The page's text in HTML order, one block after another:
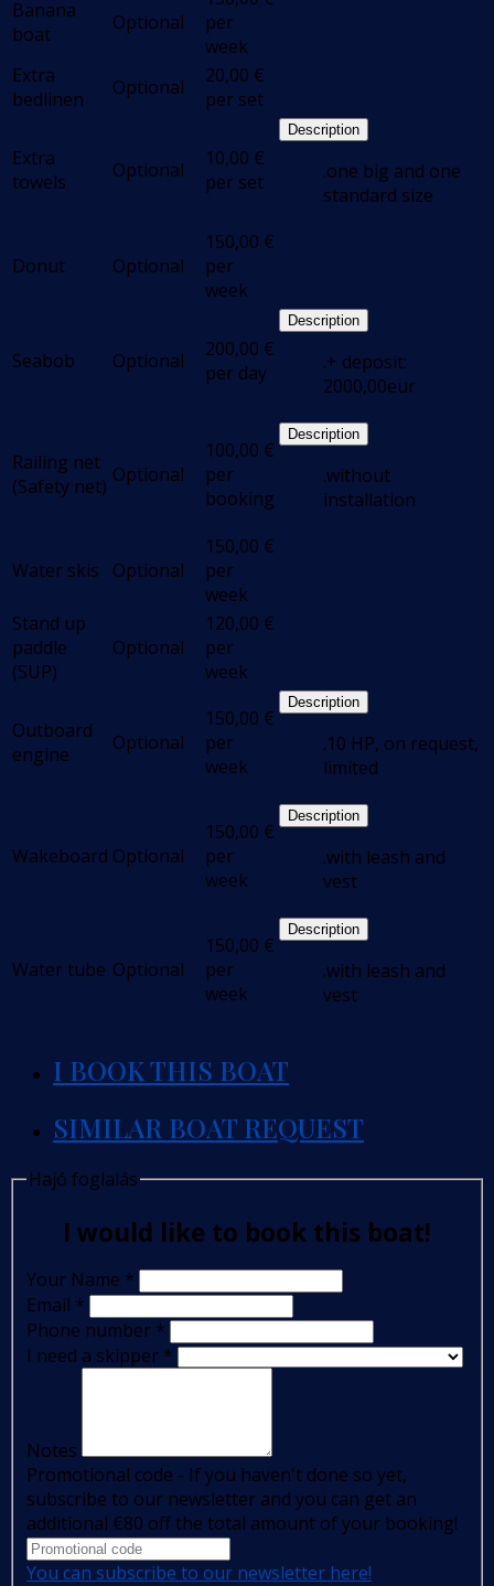
Banana
boat
Optional
per
week
Extra
bedlinen
Optional 20,00 €
per set
Extra
towels
Optional 10,00 €
per set
Description
.one big and one
standard size
Donut Optional
150,00 €
per
week
Seabob Optional 200,00 €
per day
Description
.+ deposit:
2000,00eur
Railing net
(Safety net) Optional
100,00 €
per
booking
Description
.without
installation
Water skis Optional
150,00 €
per
week
Stand up
paddle
(SUP)
Optional
120,00 €
per
week
Outboard
engine
Optional
150,00 €
per
week
Description
.10 HP, on request,
limited
Wakeboard Optional
150,00 €
per
week
Description
.with leash and
vest
Water tube Optional
150,00 €
per
week
Description
.with leash and
vest
I BOOK THIS BOAT
SIMILAR BOAT REQUEST
Hajó foglalás
I would like to book this boat!
Your Name *
Email *
Phone number *
I need a skipper *
Notes
Promotional code - If you haven't done so yet,
subscribe to our newsletter and you can get an
additional €80 off the total amount of your booking!
You can subscribe to our newsletter here!